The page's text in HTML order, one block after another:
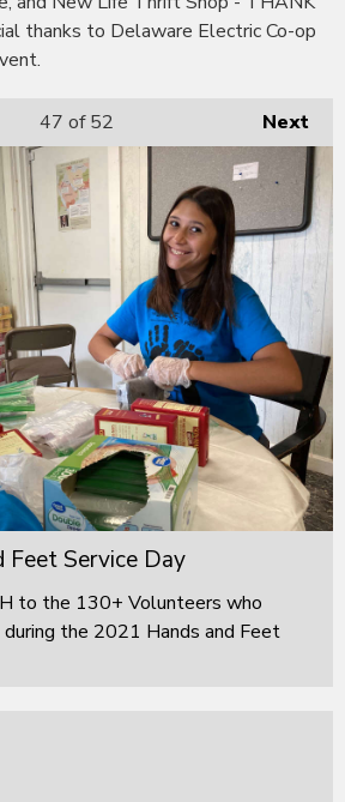
thanks to Delaware Electric Co-op
Next
47 of 52
Service Day
to the 130+ Volunteers who
the 2021 Hands and Feet